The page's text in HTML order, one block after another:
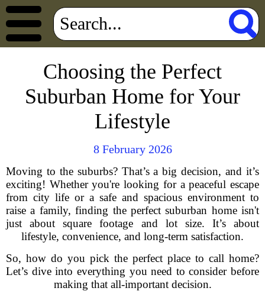
Choosing the Perfect
Suburban Home for Your
Lifestyle
8 February 2026
Moving to the suburbs? That’s a big decision, and it’s
exciting! Whether you're looking for a peaceful escape
from city life or a safe and spacious environment to
raise a family, finding the perfect suburban home isn't
just about square footage and lot size. It’s about
lifestyle, convenience, and long-term satisfaction.
So, how do you pick the perfect place to call home?
Let’s dive into everything you need to consider before
making that all-important decision.